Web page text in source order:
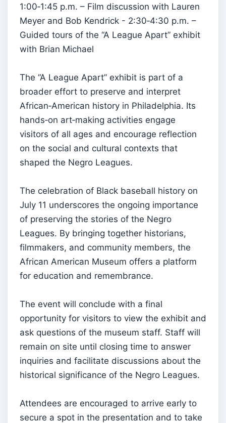
1:00‑1:45 p.m. – Film discussion with Lauren
Meyer and Bob Kendrick - 2:30‑4:30 p.m. –
Guided tours of the “A League Apart” exhibit
with Brian Michael
The “A League Apart” exhibit is part of a
broader effort to preserve and interpret
African‑American history in Philadelphia. Its
hands‑on art‑making activities engage
visitors of all ages and encourage reflection
on the social and cultural contexts that
shaped the Negro Leagues.
The celebration of Black baseball history on
July 11 underscores the ongoing importance
of preserving the stories of the Negro
Leagues. By bringing together historians,
filmmakers, and community members, the
African American Museum offers a platform
for education and remembrance.
The event will conclude with a final
opportunity for visitors to view the exhibit and
ask questions of the museum staff. Staff will
remain on site until closing time to answer
inquiries and facilitate discussions about the
historical significance of the Negro Leagues.
Attendees are encouraged to arrive early to
secure a spot in the presentation and to take